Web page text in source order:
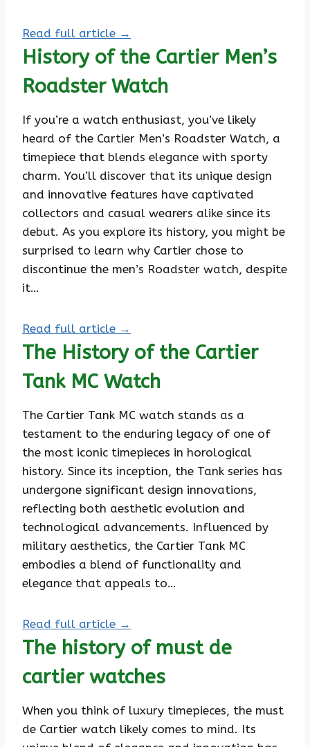
Read full article →
History of the Cartier Men’s
Roadster Watch
If you’re a watch enthusiast, you’ve likely
heard of the Cartier Men’s Roadster Watch, a
timepiece that blends elegance with sporty
charm. You’ll discover that its unique design
and innovative features have captivated
collectors and casual wearers alike since its
debut. As you explore its history, you might be
surprised to learn why Cartier chose to
discontinue the men’s Roadster watch, despite
it…
Read full article →
The History of the Cartier
Tank MC Watch
The Cartier Tank MC watch stands as a
testament to the enduring legacy of one of
the most iconic timepieces in horological
history. Since its inception, the Tank series has
undergone significant design innovations,
reflecting both aesthetic evolution and
technological advancements. Influenced by
military aesthetics, the Cartier Tank MC
embodies a blend of functionality and
elegance that appeals to…
Read full article →
The history of must de
cartier watches
When you think of luxury timepieces, the must
de Cartier watch likely comes to mind. Its